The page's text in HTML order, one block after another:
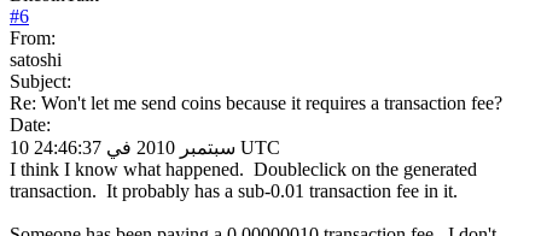
#6
From:
satoshi
Subject:
Re: Won't let me send coins because it requires a transaction fee?
Date:
10 سبتمبر 2010 في 24:46:37 UTC
I think I know what happened. Doubleclick on the generated
transaction. It probably has a sub-0.01 transaction fee in it.